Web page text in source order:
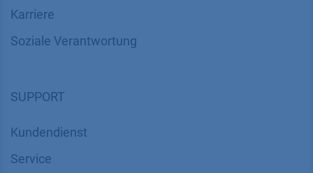
Karriere
Soziale Verantwortung
SUPPORT
Kundendienst
Service